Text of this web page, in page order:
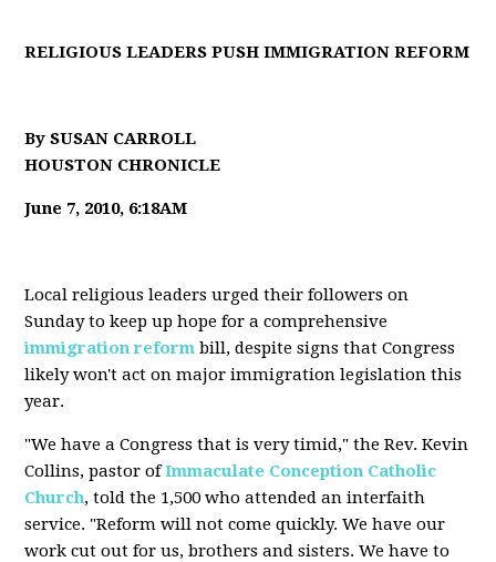
RELIGIOUS LEADERS PUSH IMMIGRATION REFORM
By SUSAN CARROLL
HOUSTON CHRONICLE
June 7, 2010, 6:18AM
Local religious leaders urged their followers on
Sunday to keep up hope for a comprehensive
immigration reform bill, despite signs that Congress
likely won't act on major immigration legislation this
year.
"We have a Congress that is very timid," the Rev. Kevin
Collins, pastor ofImmaculate Conception Catholic
Church, told the 1,500 who attended an interfaith
service. "Reform will not come quickly. We have our
work cut out for us, brothers and sisters. We have to